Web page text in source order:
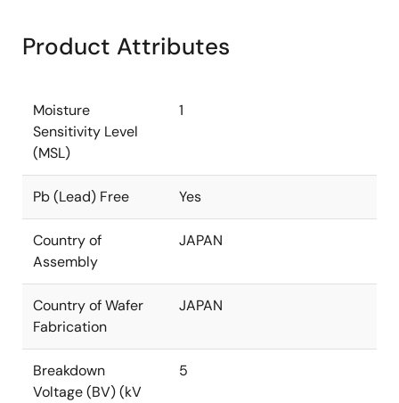
Product Attributes
Moisture
Sensitivity Level
(MSL)
1
Pb (Lead) Free Yes
Country of
Assembly
JAPAN
Country of Wafer
Fabrication
JAPAN
Breakdown
Voltage (BV) (kV
5